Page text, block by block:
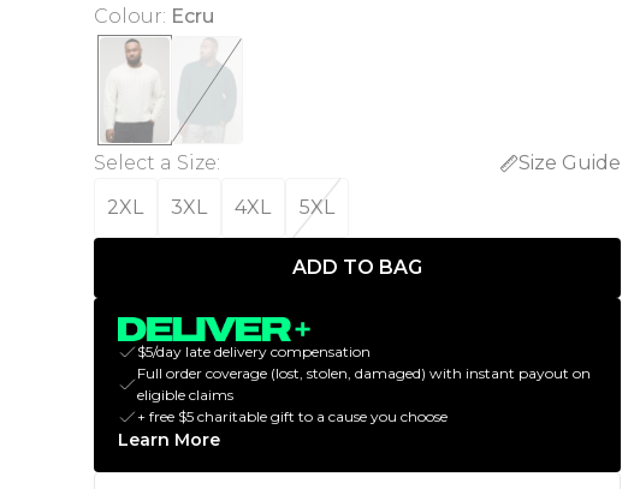
Colour: Ecru
Select a Size:
Size Guide
2XL
3XL 4XL 5XL
ADD TO BAG
$5/day late delivery compensation
Full order coverage (lost, stolen, damaged) with instant payout on
eligible claims
+ free $5 charitable gift to a cause you choose
Learn More